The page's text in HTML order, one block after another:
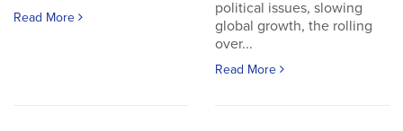
Read More
political issues, slowing
global growth, the rolling
over...
Read More